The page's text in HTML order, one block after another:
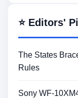
⭐ Editors'
The States
Rules
Sony WF-